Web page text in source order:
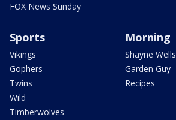
FOX News Sunday
Sports
Vikings
Gophers
Twins
Wild
Timberwolves
Morning
Shayne Wells
Garden Guy
Recipes